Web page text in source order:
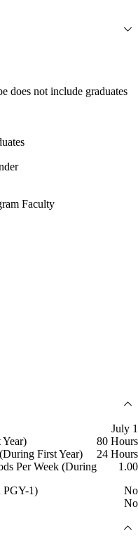
does not include graduates
Faculty
July 1
80 Hours
First Year)
24 Hours
Per Week (During
1.00
PGY-1)
No
No